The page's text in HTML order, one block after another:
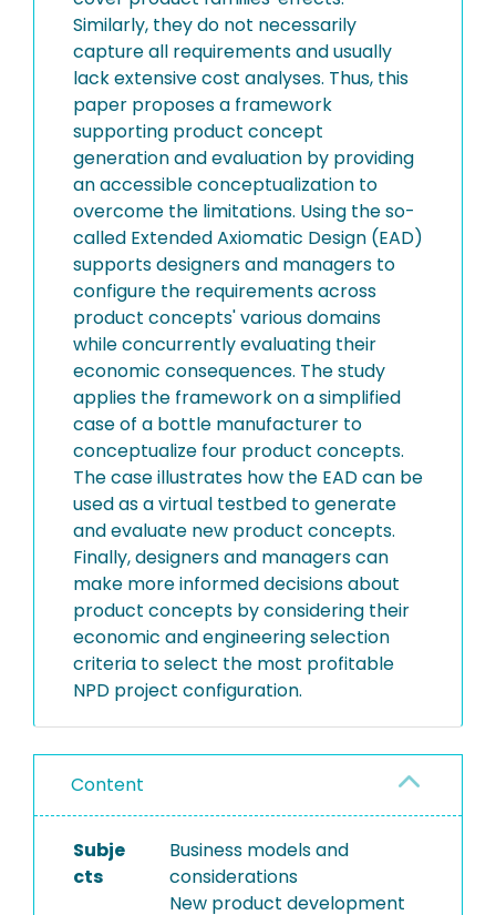
Similarly, they do not necessarily
capture all requirements and usually
lack extensive cost analyses. Thus, this
paper proposes a framework
supporting product concept
generation and evaluation by providing
an accessible conceptualization to
overcome the limitations. Using the so-
called Extended Axiomatic Design (EAD)
supports designers and managers to
configure the requirements across
product concepts' various domains
while concurrently evaluating their
economic consequences. The study
applies the framework on a simplified
case of a bottle manufacturer to
conceptualize four product concepts.
The case illustrates how the EAD can be
used as a virtual testbed to generate
and evaluate new product concepts.
Finally, designers and managers can
make more informed decisions about
product concepts by considering their
economic and engineering selection
criteria to select the most profitable
NPD project configuration.
Content
Subje
cts
Business models and
considerations
New product development